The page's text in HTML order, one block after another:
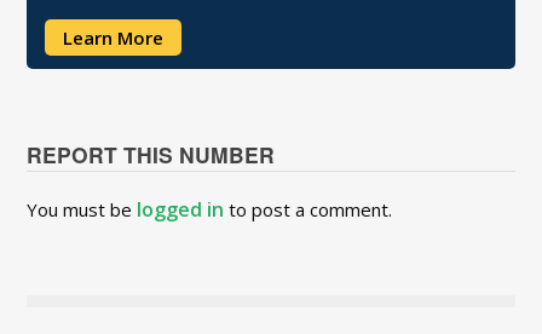
Learn More
REPORT THIS NUMBER
You must be logged in to post a comment.